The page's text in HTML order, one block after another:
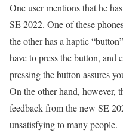
One user mentions that he
SE 2022. One of these
the other has a haptic
have to press the button, and
pressing the button assures
On the other hand, however,
feedback from the new SE
unsatisfying to many people.